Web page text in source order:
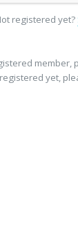
registered yet?
member,
registered yet,